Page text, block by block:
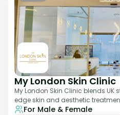
My London Skin Clinic
My London Skin Clinic blends
edge skin and aesthetic
dermatology-led protocols,
For Male & Female